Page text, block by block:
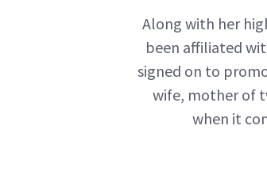
Along with her
been affiliated
signed on to
wife, mother of
when it